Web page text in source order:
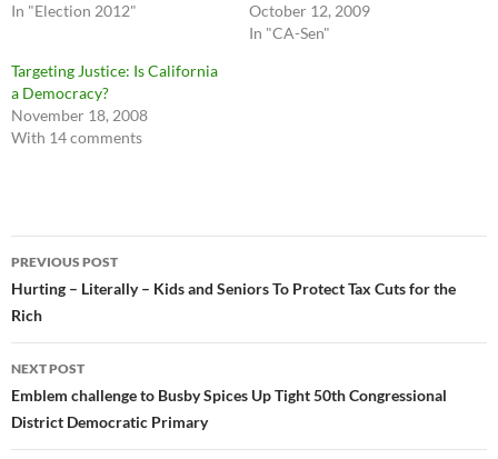
In "Election 2012"
October 12, 2009
In "CA-Sen"
Targeting Justice: Is California
a Democracy?
November 18, 2008
With 14 comments
Post
navigation
PREVIOUS POST
Hurting – Literally – Kids and Seniors To Protect Tax Cuts for the
Rich
NEXT POST
Emblem challenge to Busby Spices Up Tight 50th Congressional
District Democratic Primary